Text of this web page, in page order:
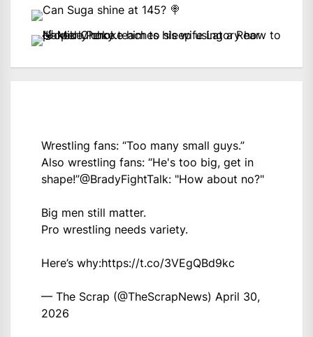
Wrestling fans: “Too many small guys.”
Also wrestling fans: “He's too big, get in
shape!”@BradyFightTalk: "How about no?"
Big men still matter.
Pro wrestling needs variety.
Here’s why:https://t.co/3VEgQBd9kc
— The Scrap (@TheScrapNews) April 30,
2026